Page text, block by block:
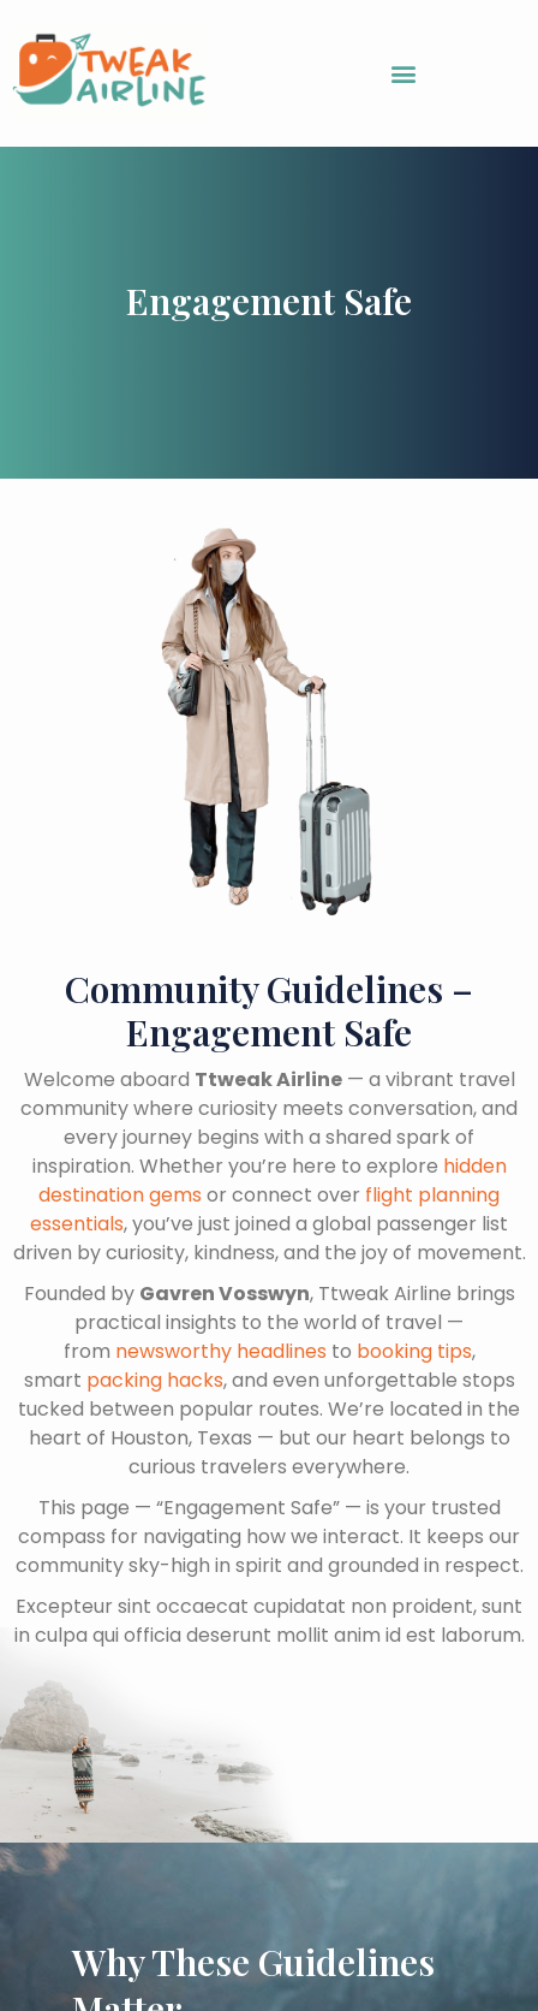
content
Engagement Safe
Community Guidelines –
Engagement Safe
Welcome aboard Ttweak Airline— a vibrant travel
community where curiosity meets conversation, and
every journey begins with a shared spark of
inspiration. Whether you’re here to explore hidden
destination gems or connect over flight planning
essentials, you’ve just joined a global passenger list
driven by curiosity, kindness, and the joy of movement.
Founded by Gavren Vosswyn, Ttweak Airline brings
practical insights to the world of travel —
from newsworthy headlines to booking tips,
smart packing hacks, and even unforgettable stops
tucked between popular routes. We’re located in the
heart of Houston, Texas — but our heart belongs to
curious travelers everywhere.
This page — “Engagement Safe” — is your trusted
compass for navigating how we interact. It keeps our
community sky-high in spirit and grounded in respect.
Excepteur sint occaecat cupidatat non proident, sunt
in culpa qui officia deserunt mollit anim id est laborum.
Why These Guidelines